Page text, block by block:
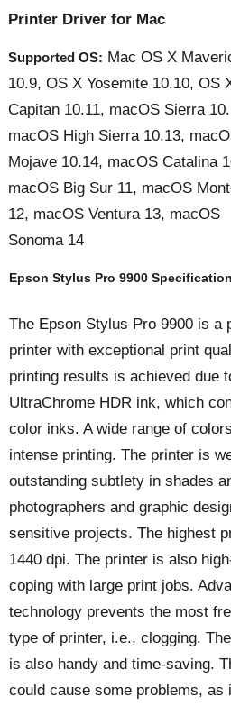
Printer Driver for Mac
Supported OS: Mac OS X
10.9, OS X Yosemite 10.10, OS
Capitan 10.11, macOS Sierra
macOS High Sierra 10.13,
Mojave 10.14, macOS Catalina
macOS Big Sur 11, macOS
12, macOS Ventura 13, macOS
Sonoma 14
Epson Stylus Pro 9900
The Epson Stylus Pro 9900 is a
printer with exceptional print
printing results is achieved due
UltraChrome HDR ink, which
color inks. A wide range of
intense printing. The printer is
outstanding subtlety in shades
photographers and graphic
sensitive projects. The highest
1440 dpi. The printer is also
coping with large print jobs.
technology prevents the most
type of printer, i.e., clogging.
is also handy and time-saving.
could cause some problems, as